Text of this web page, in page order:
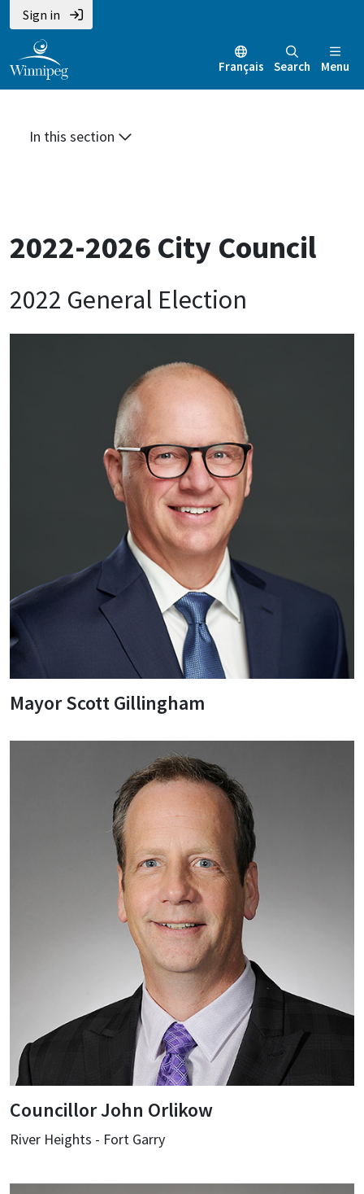
Skip
to
main
content
Skip
to
main
menu
Skip
to
footer
Sign in
Français Search Menu
In this section
2022-2026 City Council
2022 General Election
Mayor Scott Gillingham
Councillor John Orlikow
River Heights - Fort Garry